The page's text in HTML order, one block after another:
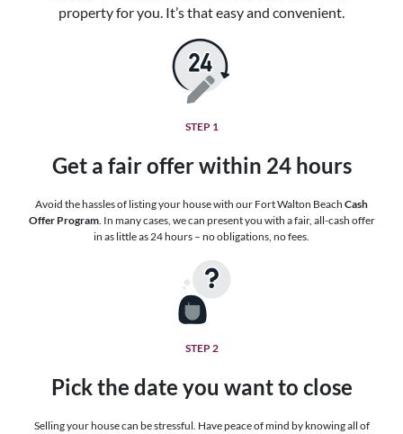
property for you. It’s that easy and convenient.
STEP 1
Get a fair offer within 24 hours
Avoid the hassles of listing your house with our Fort Walton Beach Cash
Offer Program. In many cases, we can present you with a fair, all-cash offer
in as little as 24 hours – no obligations, no fees.
STEP 2
Pick the date you want to close
Selling your house can be stressful. Have peace of mind by knowing all of